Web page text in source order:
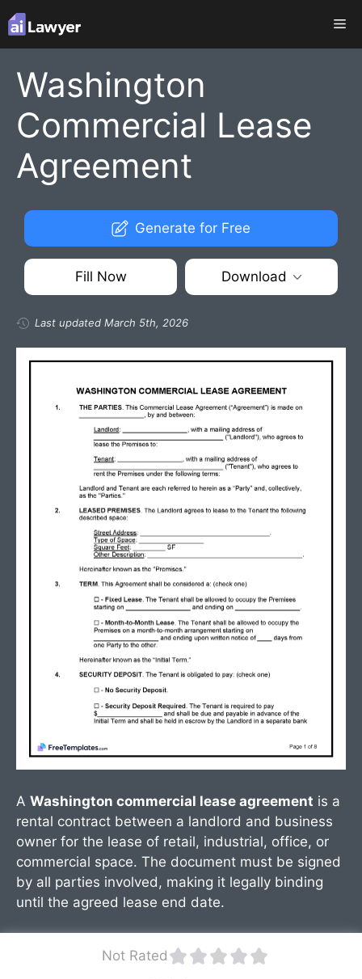
Skip
to
content
Washington
Commercial Lease
Agreement
Generate for Free
Fill Now Download
Last updated March 5th, 2026
A Washington commercial lease agreement is a
rental contract between a landlord and business
owner for the lease of retail, industrial, office, or
commercial space. The document must be signed
by all parties involved, making it legally binding
until the agreed lease end date.
Not Rated